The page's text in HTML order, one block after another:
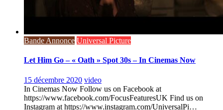
Bande Annonce Universal Picture
Let Him Go – « Oath » Spot 30s – In Cinemas Now
15 décembre 2020 video
In Cinemas Now Follow us on Facebook at
https://www.facebook.com/FocusFeaturesUK Find us on
Instagram at https://www.instagram.com/UniversalPi…